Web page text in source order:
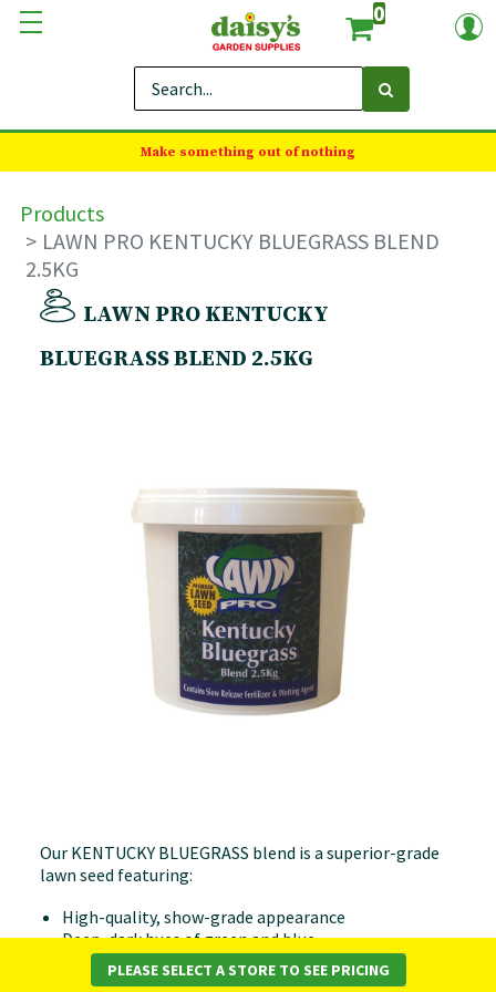
0
Make something out of nothing
Products
LAWN PRO KENTUCKY BLUEGRASS BLEND
2.5KG
LAWN PRO KENTUCKY
BLUEGRASS BLEND 2.5KG
Our KENTUCKY BLUEGRASS blend is a superior-grade
lawn seed featuring:
High-quality, show-grade appearance
Deep, dark hues of green and blue
Tolerance to shaded areas
Delicate, soft texture
PLEASE SELECT A STORE TO SEE PRICING